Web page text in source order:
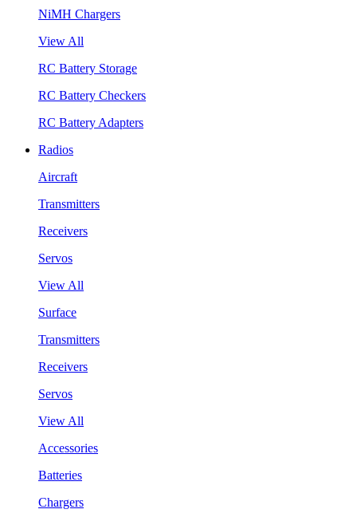
NiMH Chargers
View All
RC Battery Storage
RC Battery Checkers
RC Battery Adapters
Radios
Aircraft
Transmitters
Receivers
Servos
View All
Surface
Transmitters
Receivers
Servos
View All
Accessories
Batteries
Chargers